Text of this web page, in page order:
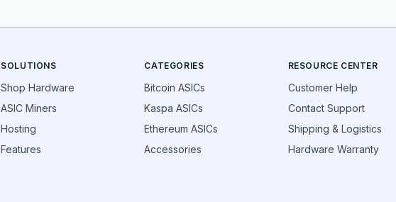
SOLUTIONS
Shop Hardware
ASIC Miners
Hosting
Features
CATEGORIES
Bitcoin ASICs
Kaspa ASICs
Ethereum ASICs
Accessories
RESOURCE CENTER
Customer Help
Contact Support
Shipping & Logistics
Hardware Warranty